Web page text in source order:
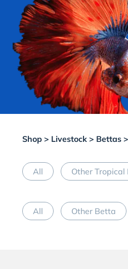
Shop > Livestock > Bettas
All Other Tropical
All Other Betta